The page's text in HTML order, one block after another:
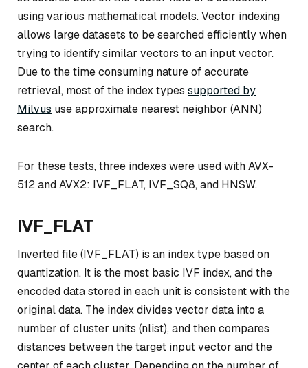
using various mathematical models. Vector indexing
allows large datasets to be searched efficiently when
trying to identify similar vectors to an input vector.
Due to the time consuming nature of accurate
retrieval, most of the index types supported by
Milvus use approximate nearest neighbor (ANN)
search.
For these tests, three indexes were used with AVX-
512 and AVX2: IVF_FLAT, IVF_SQ8, and HNSW.
IVF_FLAT
Inverted file (IVF_FLAT) is an index type based on
quantization. It is the most basic IVF index, and the
encoded data stored in each unit is consistent with the
original data. The index divides vector data into a
number of cluster units (nlist), and then compares
distances between the target input vector and the